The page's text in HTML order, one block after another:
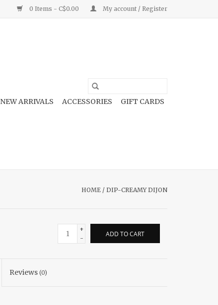
0 Items - C$0.00 My account / Register
NEW ARRIVALS ACCESSORIES GIFT CARDS
HOME / DIP-CREAMY DIJON
+
-
ADD TO CART
Reviews(0)